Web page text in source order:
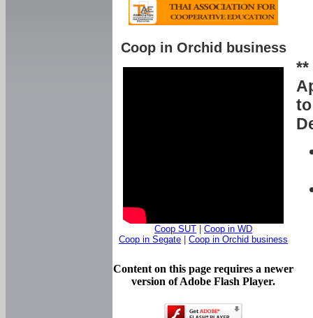
**
Coop in Orchid business
Coop SUT
Coop in WD
Coop in Segate
Coop in Orchid business
Content on this page requires a newer
version of Adobe Flash Player.